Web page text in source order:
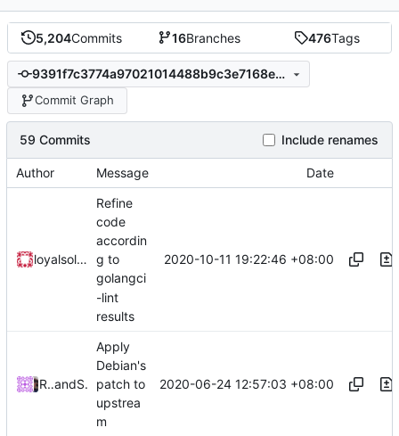
5,204Commits 16Branches 476Tags
9391f7c3774a97021014488b9c3e7168e12b2351
Commit Graph
59 Commits Include renames
Author Message Date
loyalsoldier
Refine
code
accordin
g to
golangci
-lint
results
2020-10-11 19:22:46 +08:00
Roger Shimizuand Shelikhoo
Apply
Debian's
patch to
upstrea
m
2020-06-24 12:57:03 +08:00